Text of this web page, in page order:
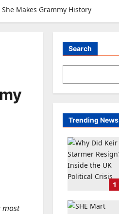
Makes Grammy History
most
Search
Trending News
1